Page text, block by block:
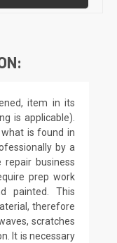
item in its
is applicable).
is found in
by a
repair business
prep work
painted. This
therefore
scratches
It is necessary